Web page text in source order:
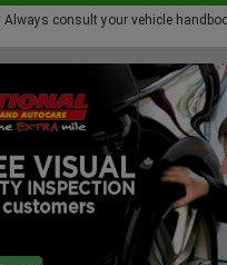
consult your vehicle